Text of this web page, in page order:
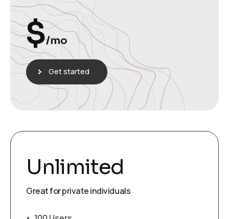
$/mo
Get started
Unlimited
Great for private individuals